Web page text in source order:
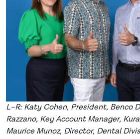
L–R: Katy Cohen, President, Benco
Razzano, Key Account Manager,
Maurice Munoz, Director, Dental